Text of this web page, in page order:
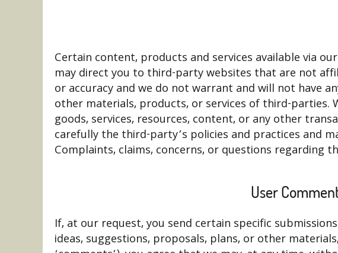
Certain content, products and services available via
may direct you to third-party websites that are not
or accuracy and we do not warrant and will not have
other materials, products, or services of third-parties.
goods, services, resources, content, or any other
carefully the third-party’s policies and practices and
Complaints, claims, concerns, or questions
User
If, at our request, you send certain specific
ideas, suggestions, proposals, plans, or other